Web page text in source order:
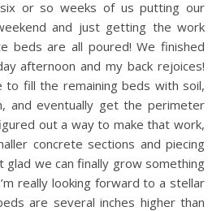
or so weeks of us putting our
and just getting the work
beds are all poured! We finished
afternoon and my back rejoices!
fill the remaining beds with soil,
and eventually get the perimeter
out a way to make that work,
concrete sections and piecing
glad we can finally grow something
really looking forward to a stellar
are several inches higher than